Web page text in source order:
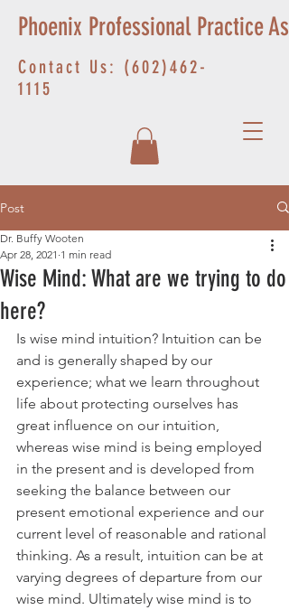
Contact Us: (602)462-
1115
Phoenix Professional Practice
Post
Wise Mind: What are we trying to do
here?
Dr. Buffy Wooten
Apr 28, 2021 1 min read
Is wise mind intuition? Intuition can be
and is generally shaped by our
experience; what we learn throughout
life about protecting ourselves has
great influence on our intuition,
whereas wise mind is being employed
in the present and is developed from
seeking the balance between our
present emotional experience and our
current level of reasonable and rational
thinking. As a result, intuition can be at
varying degrees of departure from our
wise mind. Ultimately wise mind is to